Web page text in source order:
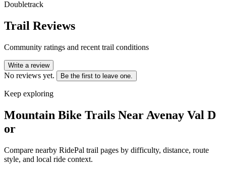
Doubletrack
Trail Reviews
Community ratings and recent trail conditions
Write a review
No reviews yet. Be the first to leave one.
Keep exploring
Mountain Bike Trails Near Avenay Val D
or
Compare nearby RidePal trail pages by difficulty, distance, route
style, and local ride context.